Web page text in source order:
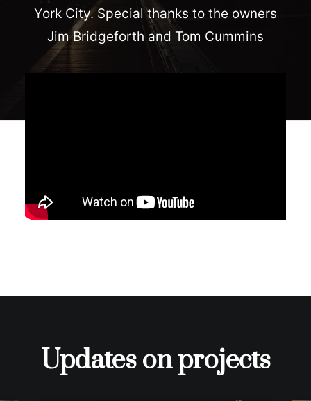
York City. Special thanks to the owners
Jim Bridgeforth and Tom Cummins
Updates on projects